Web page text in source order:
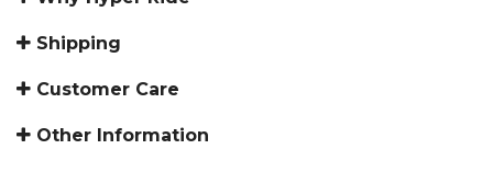
Shipping
Customer Care
Other Information